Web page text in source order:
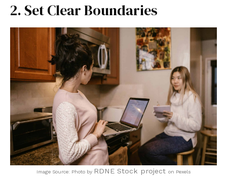
2. Set Clear Boundaries
Image Source: Photo by RDNE Stock project on Pexels